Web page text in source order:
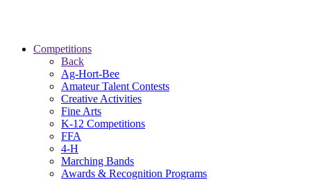
Competitions
Back
Ag-Hort-Bee
Amateur Talent Contests
Creative Activities
Fine Arts
K-12 Competitions
FFA
4-H
Marching Bands
Awards & Recognition Programs